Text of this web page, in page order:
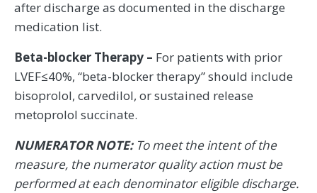
after discharge as documented in the discharge
medication list.
Beta-blocker Therapy – For patients with prior
LVEF≤40%, “beta-blocker therapy” should include
bisoprolol, carvedilol, or sustained release
metoprolol succinate.
NUMERATOR NOTE:To meet the intent of the
measure, the numerator quality action must be
performed at each denominator eligible discharge.